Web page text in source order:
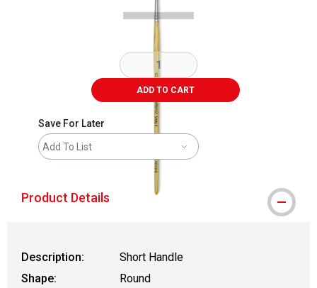
ADD TO CART
Save For Later
Add To List
Product Details
Description:
Short Handle
Shape:
Round